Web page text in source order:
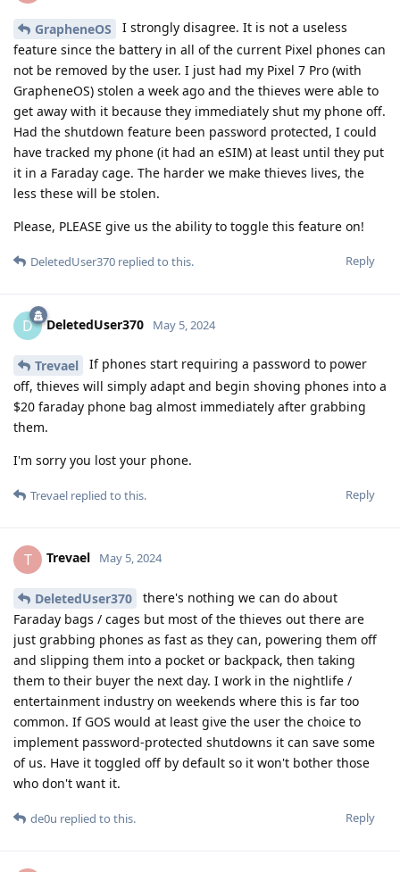
GrapheneOS
I strongly disagree. It is not a useless
feature since the battery in all of the current Pixel phones can
not be removed by the user. I just had my Pixel 7 Pro (with
GrapheneOS) stolen a week ago and the thieves were able to
get away with it because they immediately shut my phone off.
Had the shutdown feature been password protected, I could
have tracked my phone (it had an eSIM) at least until they put
it in a Faraday cage. The harder we make thieves lives, the
less these will be stolen.
Please, PLEASE give us the ability to toggle this feature on!
Reply
DeletedUser370 replied to this.
D DeletedUser370 May 5, 2024
Trevael
If phones start requiring a password to power
off, thieves will simply adapt and begin shoving phones into a
$20 faraday phone bag almost immediately after grabbing
them.
I'm sorry you lost your phone.
Reply
Trevael replied to this.
T Trevael May 5, 2024
DeletedUser370
there's nothing we can do about
Faraday bags / cages but most of the thieves out there are
just grabbing phones as fast as they can, powering them off
and slipping them into a pocket or backpack, then taking
them to their buyer the next day. I work in the nightlife /
entertainment industry on weekends where this is far too
common. If GOS would at least give the user the choice to
implement password-protected shutdowns it can save some
of us. Have it toggled off by default so it won't bother those
who don't want it.
Reply
de0u replied to this.